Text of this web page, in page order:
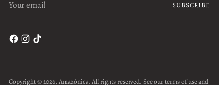
email
SUBSCRIBE
Copyright © 2026, Amazónica. All rights reserved. See our terms of use and